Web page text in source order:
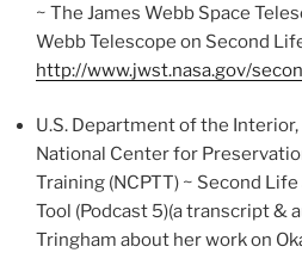
~ The James Webb Space
Webb Telescope on Second
http://www.jwst.nasa.gov/
U.S. Department of the
National Center for
Training (NCPTT) ~ Second
Tool (Podcast 5)(a transcript &
Tringham about her work on